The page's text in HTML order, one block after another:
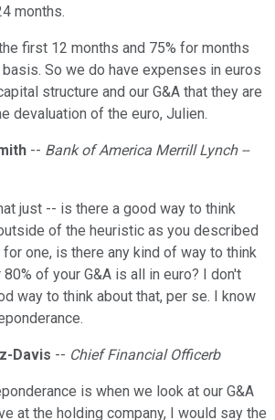
months.
first 12 months and 75% for months
So we do have expenses in euros
structure and our G&A that they are
devaluation of the euro, Julien.
-- Bank of America Merrill Lynch --
just -- is there a good way to think
of the heuristic as you described
one, is there any kind of way to think
of your G&A is all in euro? I don't
way to think about that, per se. I know
Davis -- Chief Financial Officerb
is when we look at our G&A
at the holding company, I would say the